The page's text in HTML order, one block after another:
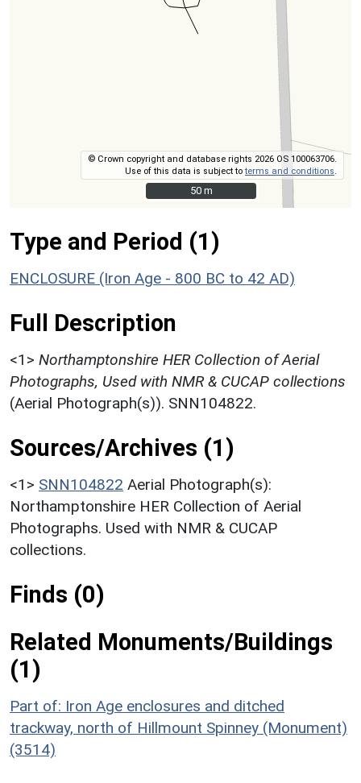
© Crown copyright and database rights 2026 OS 100063706.
Use of this data is subject toterms and conditions
50 m
50 m
Type and Period (1)
ENCLOSURE (Iron Age - 800 BC to 42 AD)
Full Description
<1> Northamptonshire HER Collection of Aerial
Photographs, Used with NMR & CUCAP collections
(Aerial Photograph(s)). SNN104822.
Sources/Archives (1)
<1> SNN104822 Aerial Photograph(s):
Northamptonshire HER Collection of Aerial
Photographs. Used with NMR & CUCAP
collections.
Finds (0)
Related Monuments/Buildings
(1)
Part of: Iron Age enclosures and ditched
trackway, north of Hillmount Spinney (Monument)
(3514)